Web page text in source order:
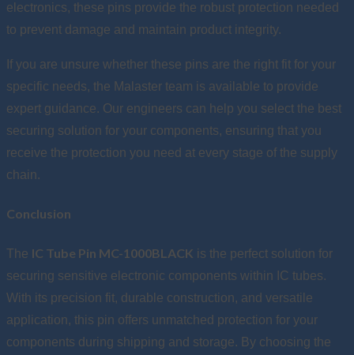
electronics, these pins provide the robust protection needed
to prevent damage and maintain product integrity.
If you are unsure whether these pins are the right fit for your
specific needs, the Malaster team is available to provide
expert guidance. Our engineers can help you select the best
securing solution for your components, ensuring that you
receive the protection you need at every stage of the supply
chain.
Conclusion
The IC Tube Pin MC-1000BLACK is the perfect solution for
securing sensitive electronic components within IC tubes.
With its precision fit, durable construction, and versatile
application, this pin offers unmatched protection for your
components during shipping and storage. By choosing the